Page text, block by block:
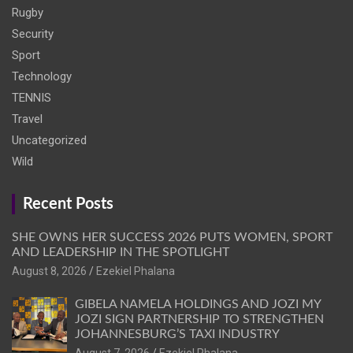
Rugby
Security
Sport
Technology
TENNIS
Travel
Uncategorized
Wild
Recent Posts
SHE OWNS HER SUCCESS 2026 PUTS WOMEN, SPORT
AND LEADERSHIP IN THE SPOTLIGHT
August 8, 2026
Ezekiel Phalana
GIBELA NAMELA HOLDINGS AND JOZI MY
JOZI SIGN PARTNERSHIP TO STRENGTHEN
JOHANNESBURG’S TAXI INDUSTRY